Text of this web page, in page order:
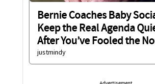
Bernie Coaches Baby
Keep the Real Agenda
After You’ve Fooled the
justmindy